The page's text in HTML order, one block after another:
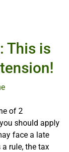
This is
of 2
should apply
face a late
rule, the tax